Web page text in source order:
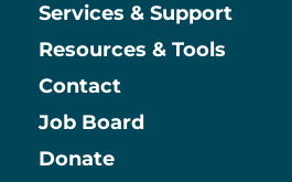
Services & Support
Resources & Tools
Contact
Information
Job Board
Donate